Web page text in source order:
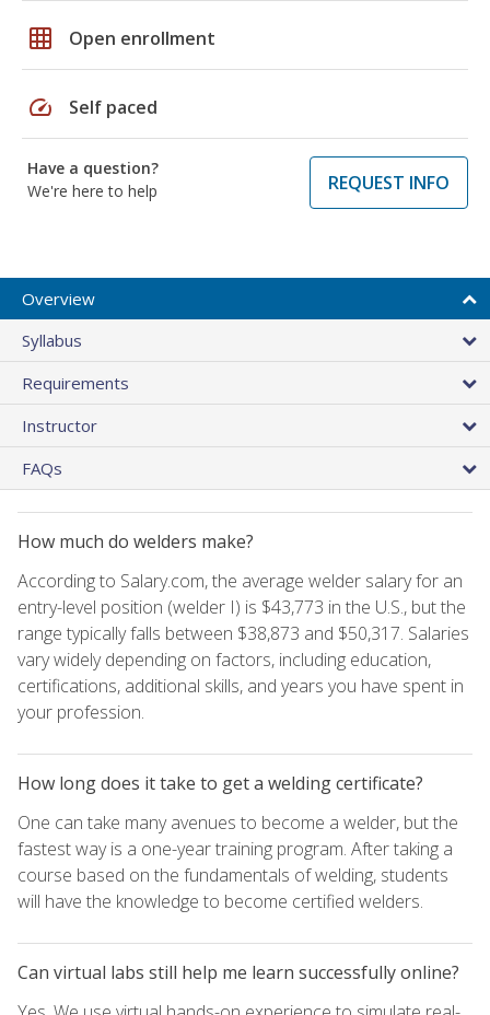
grid_on Open enrollment
speed Self paced
Have a question?
We're here to help
REQUEST INFO
Overview
Syllabus
Requirements
Instructor
FAQs
How much do welders make?
According to Salary.com, the average welder salary for an
entry-level position (welder I) is $43,773 in the U.S., but the
range typically falls between $38,873 and $50,317. Salaries
vary widely depending on factors, including education,
certifications, additional skills, and years you have spent in
your profession.
How long does it take to get a welding certificate?
One can take many avenues to become a welder, but the
fastest way is a one-year training program. After taking a
course based on the fundamentals of welding, students
will have the knowledge to become certified welders.
Can virtual labs still help me learn successfully online?